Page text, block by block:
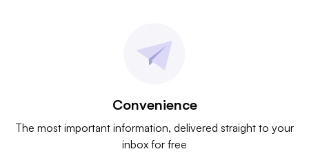
Convenience
The most important information, delivered straight to your
inbox for free